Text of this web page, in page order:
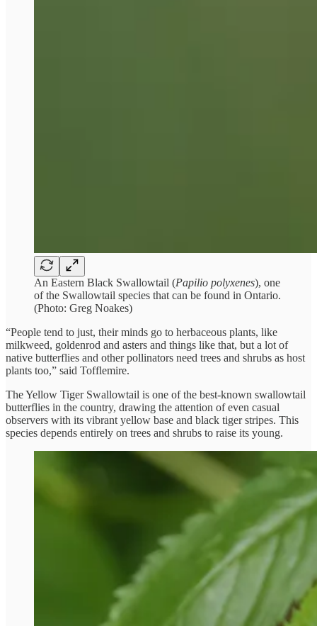
An Eastern Black Swallowtail (Papilio polyxenes), one
of the Swallowtail species that can be found in Ontario.
(Photo: Greg Noakes)
“People tend to just, their minds go to herbaceous plants, like
milkweed, goldenrod and asters and things like that, but a lot of
native butterflies and other pollinators need trees and shrubs as host
plants too,” said Tofflemire.
The Yellow Tiger Swallowtail is one of the best-known swallowtail
butterflies in the country, drawing the attention of even casual
observers with its vibrant yellow base and black tiger stripes. This
species depends entirely on trees and shrubs to raise its young.